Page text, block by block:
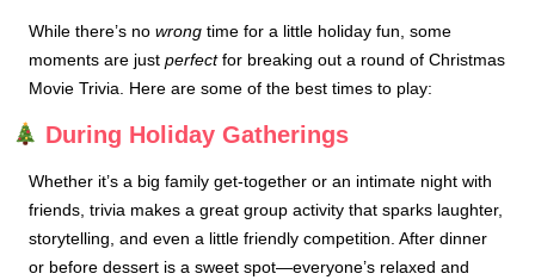
While there’s nowrong time for a little holiday fun, some
moments are justperfectfor breaking out a round of Christmas
Movie Trivia. Here are some of the best times to play:
During Holiday Gatherings
Whether it’s a big family get-together or an intimate night with
friends, trivia makes a great group activity that sparks laughter,
storytelling, and even a little friendly competition. After dinner
or before dessert is a sweet spot—everyone’s relaxed and